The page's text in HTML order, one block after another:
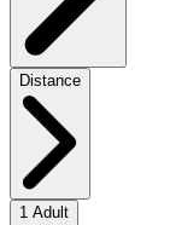
Distance
1 Adult